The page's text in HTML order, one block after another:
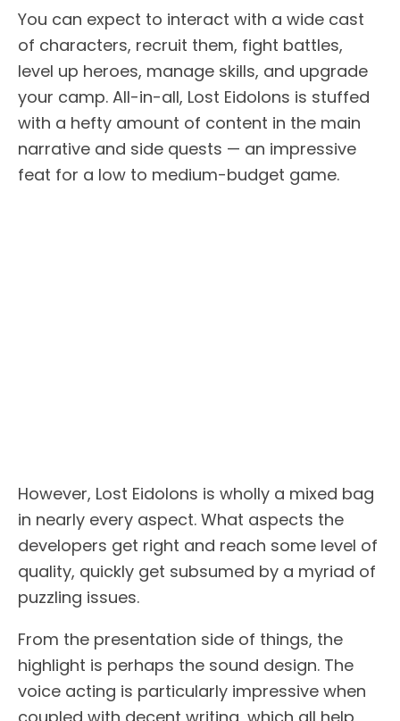
You can expect to interact with a wide cast
of characters, recruit them, fight battles,
level up heroes, manage skills, and upgrade
your camp. All-in-all, Lost Eidolons is stuffed
with a hefty amount of content in the main
narrative and side quests — an impressive
feat for a low to medium-budget game.
However, Lost Eidolons is wholly a mixed bag
in nearly every aspect. What aspects the
developers get right and reach some level of
quality, quickly get subsumed by a myriad of
puzzling issues.
From the presentation side of things, the
highlight is perhaps the sound design. The
voice acting is particularly impressive when